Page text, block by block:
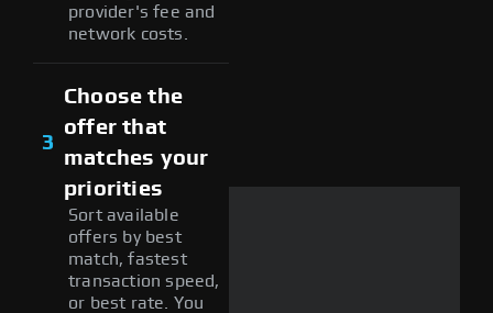
provider's fee and
network costs.
3
Choose the
offer that
matches your
priorities
Sort available
offers by best
match, fastest
transaction speed,
or best rate. You